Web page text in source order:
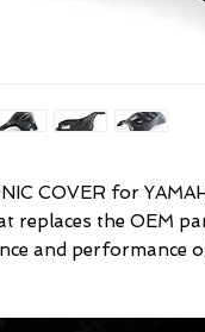
COVER for
replaces the OEM
and performance